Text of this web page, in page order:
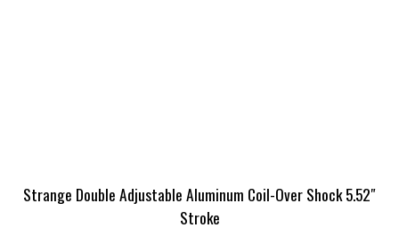
Strange Double Adjustable Aluminum Coil-Over Shock 5.52″
Stroke